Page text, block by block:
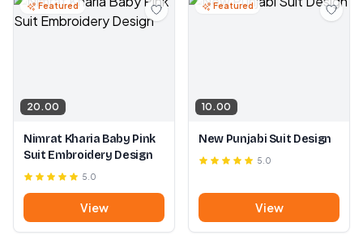
Featured
20.00
Nimrat Kharia Baby Pink
Suit Embroidery Design
5.0
View
Featured
10.00
New Punjabi Suit Design
5.0
View